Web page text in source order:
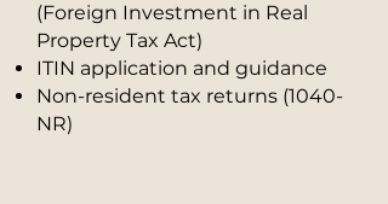
(Foreign Investment in Real
Property Tax Act)
ITIN application and guidance
Non-resident tax returns (1040-
NR)